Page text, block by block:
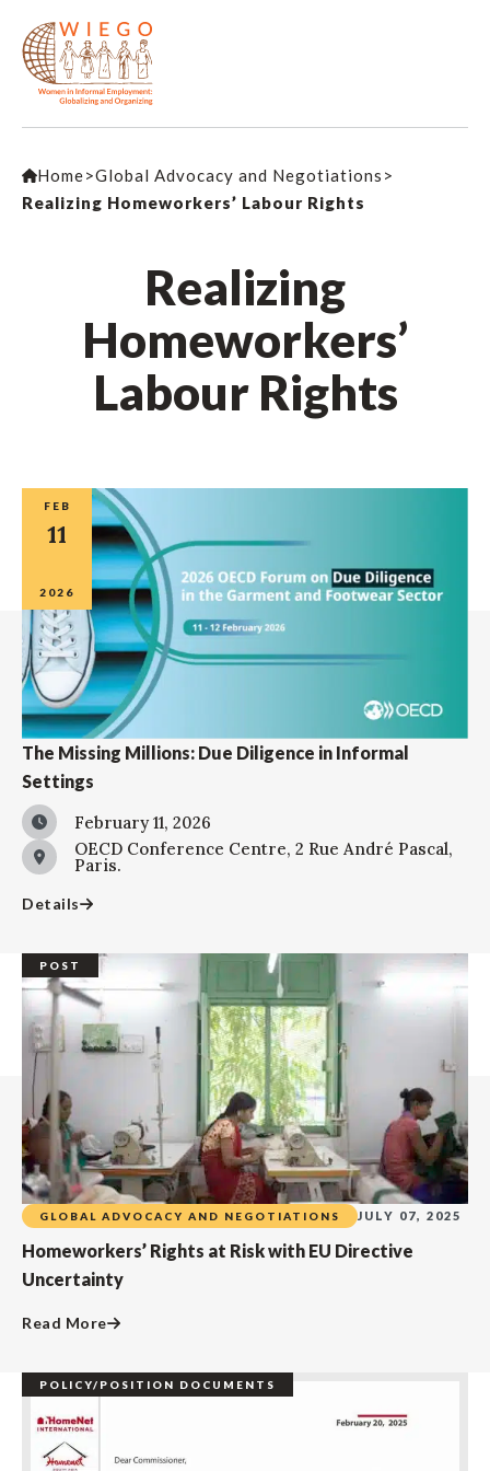
Home>Global Advocacy and Negotiations >
Realizing Homeworkers’ Labour Rights
Realizing
Homeworkers’
Labour Rights
FEB
11
2026
The Missing Millions: Due Diligence in Informal
Settings
February 11, 2026
OECD Conference Centre, 2 Rue André Pascal,
Paris.
Details
POST
GLOBAL ADVOCACY AND NEGOTIATIONS JULY 07, 2025
Homeworkers’ Rights at Risk with EU Directive
Uncertainty
Read More
POLICY/POSITION DOCUMENTS